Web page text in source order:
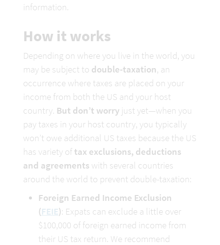
information.
How it works
Depending on where you live in the world, you
may be subject to double-taxation, an
occurrence where taxes are placed on your
income from both the US and your host
country. But don’t worry just yet—when you
pay taxes in your host country, you typically
won’t owe additional US taxes because the US
has variety of tax exclusions, deductions
and agreements with several countries
around the world to prevent double-taxation:
Foreign Earned Income Exclusion
(FEIE): Expats can exclude a little over
$100,000 of foreign earned income from
their US tax return. We recommend